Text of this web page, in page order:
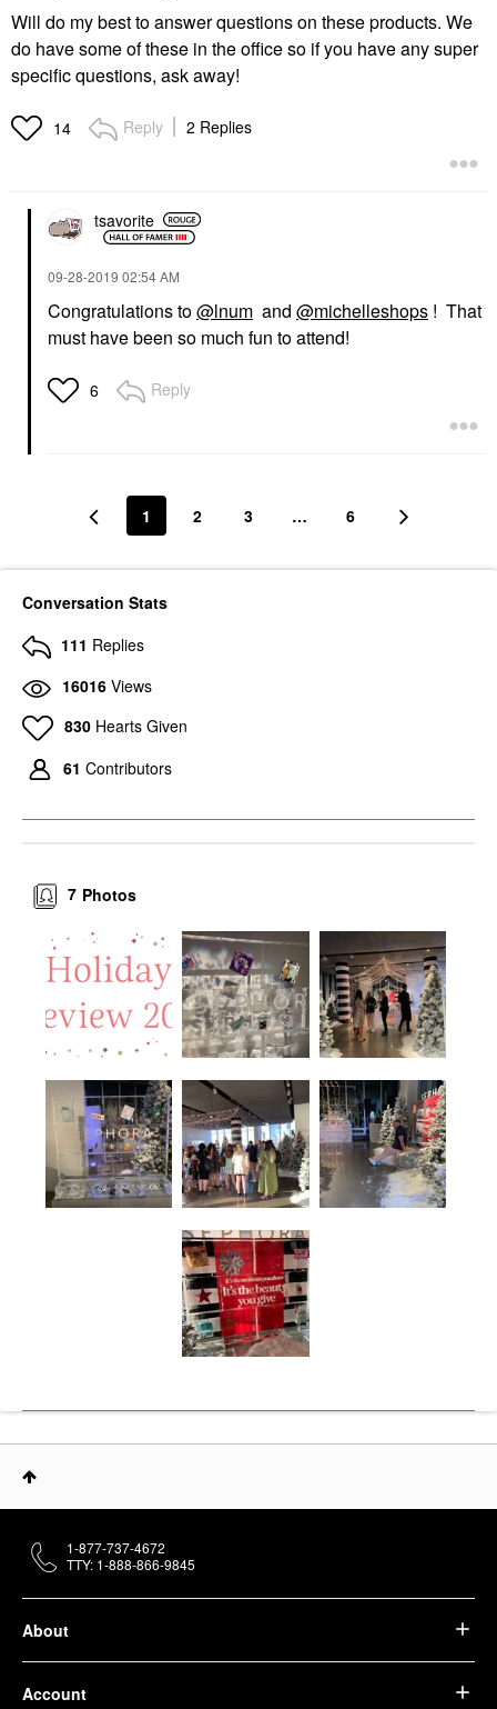
Will do my best to answer questions on these products. We
do have some of these in the office so if you have any super
specific questions, ask away!
14 Reply 2 Replies
tsavorite
‎09-28-2019 02:54 AM
Congratulations to@lnum and @michelleshops ! That
must have been so much fun to attend!
6 Reply
1 2 3 … 6
Conversation Stats
111 Replies
16016 Views
830 Hearts Given
61 Contributors
Photos
7
About
Account
1-877-737-4672
TTY: 1-888-866-9845